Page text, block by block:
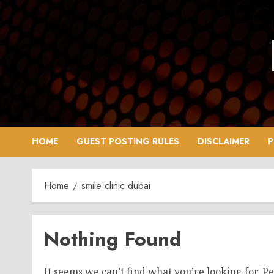
Skip
to
content
HOME GUEST POSTING RULES DISCLAIMER
Home smile clinic dubai
Nothing Found